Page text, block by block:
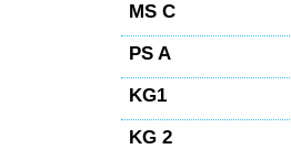
MS C
PS A
KG1
KG 2